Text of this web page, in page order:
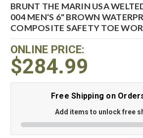
BRUNT THE MARIN USA
004 MEN'S 6" BROWN
COMPOSITE SAFETY TOE
ONLINE PRICE:
$284.99
Free Shipping on
Add items to unlock free